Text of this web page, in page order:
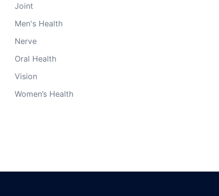
Joint
Men's Health
Nerve
Oral Health
Vision
Women’s Health